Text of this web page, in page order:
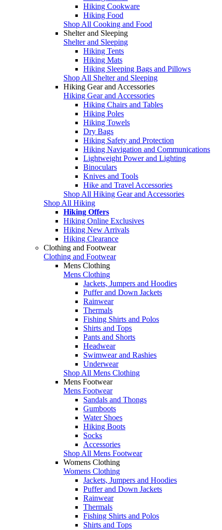
Hiking Cookware
Hiking Food
Shop All Cooking and Food
Shelter and Sleeping
Shelter and Sleeping
Hiking Tents
Hiking Mats
Hiking Sleeping Bags and Pillows
Shop All Shelter and Sleeping
Hiking Gear and Accessories
Hiking Gear and Accessories
Hiking Chairs and Tables
Hiking Poles
Hiking Towels
Dry Bags
Hiking Safety and Protection
Hiking Navigation and Communications
Lightweight Power and Lighting
Binoculars
Knives and Tools
Hike and Travel Accessories
Shop All Hiking Gear and Accessories
Shop All Hiking
Hiking Offers
Hiking Online Exclusives
Hiking New Arrivals
Hiking Clearance
Clothing and Footwear
Clothing and Footwear
Mens Clothing
Mens Clothing
Jackets, Jumpers and Hoodies
Puffer and Down Jackets
Rainwear
Thermals
Fishing Shirts and Polos
Shirts and Tops
Pants and Shorts
Headwear
Swimwear and Rashies
Underwear
Shop All Mens Clothing
Mens Footwear
Mens Footwear
Sandals and Thongs
Gumboots
Water Shoes
Hiking Boots
Socks
Accessories
Shop All Mens Footwear
Womens Clothing
Womens Clothing
Jackets, Jumpers and Hoodies
Puffer and Down Jackets
Rainwear
Thermals
Fishing Shirts and Polos
Shirts and Tops